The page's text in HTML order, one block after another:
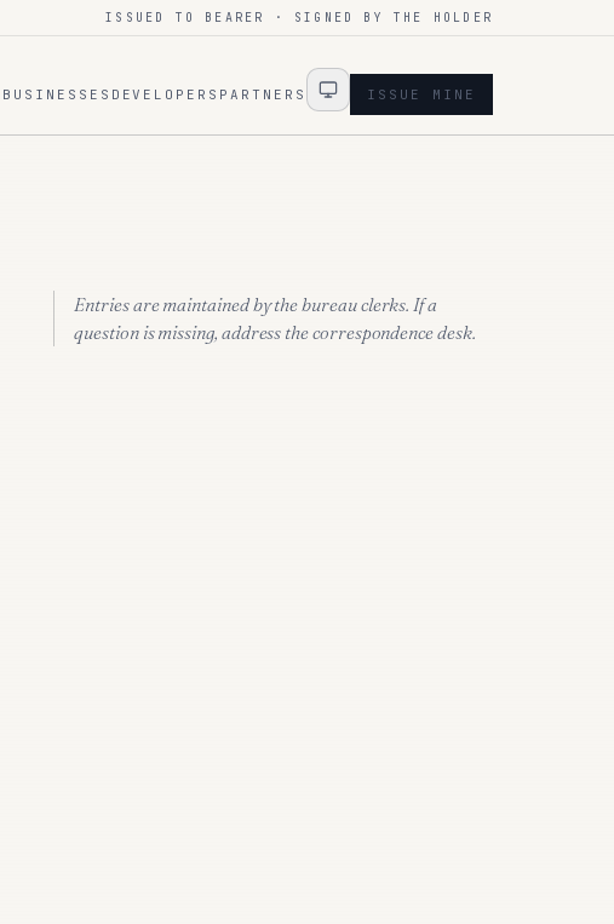
ISSUED TO BEARER · SIGNED BY THE HOLDER
BUSINESSES DEVELOPERS PARTNERS ISSUE MINE
Entries are maintained by the bureau clerks. If a
question is missing, address the correspondence desk.